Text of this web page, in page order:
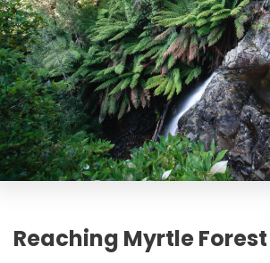
Reaching Myrtle